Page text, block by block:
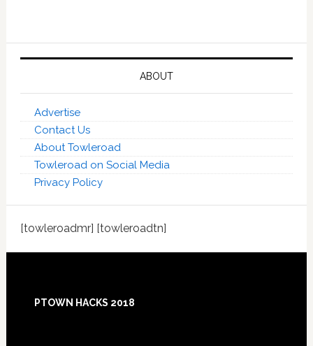
ABOUT
Advertise
Contact Us
About Towleroad
Towleroad on Social Media
Privacy Policy
[towleroadmr] [towleroadtn]
PTOWN HACKS 2018